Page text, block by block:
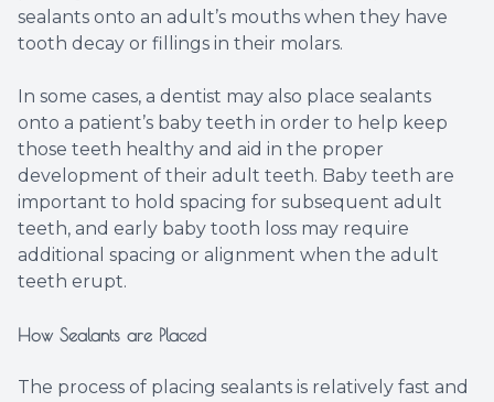
sealants onto an adult’s mouths when they have
tooth decay or fillings in their molars.
In some cases, a dentist may also place sealants
onto a patient’s baby teeth in order to help keep
those teeth healthy and aid in the proper
development of their adult teeth. Baby teeth are
important to hold spacing for subsequent adult
teeth, and early baby tooth loss may require
additional spacing or alignment when the adult
teeth erupt.
How Sealants are Placed
The process of placing sealants is relatively fast and